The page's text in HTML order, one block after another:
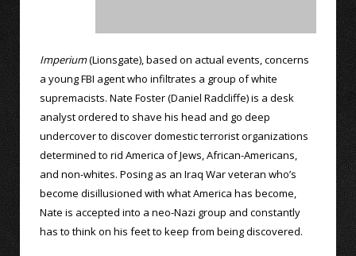
Imperium(Lionsgate), based on actual events, concerns
a young FBI agent who infiltrates a group of white
supremacists. Nate Foster (Daniel Radcliffe) is a desk
analyst ordered to shave his head and go deep
undercover to discover domestic terrorist organizations
determined to rid America of Jews, African-Americans,
and non-whites. Posing as an Iraq War veteran who’s
become disillusioned with what America has become,
Nate is accepted into a neo-Nazi group and constantly
has to think on his feet to keep from being discovered.